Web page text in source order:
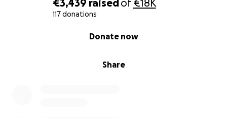
€3,439 raised of €18K
117 donations
Share
Donate now